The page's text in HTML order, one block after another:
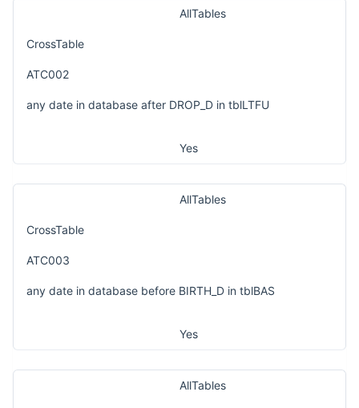
AllTables
CrossTable
ATC002
any date in database after DROP_D in tblLTFU
Yes
AllTables
CrossTable
ATC003
any date in database before BIRTH_D in tblBAS
Yes
AllTables